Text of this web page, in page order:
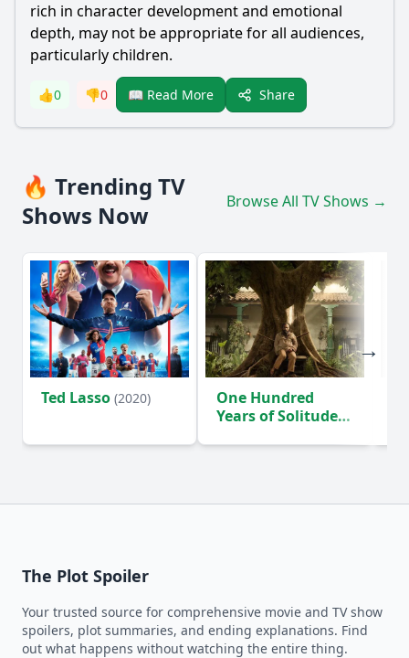
rich in character development and emotional
depth, may not be appropriate for all audiences,
particularly children.
👍0 👎0 📖 Read More Share
🔥 Trending TV
Shows Now
Browse All TV Shows →
Ted Lasso (2020)
One Hundred
Years of Solitude
The Plot Spoiler
Your trusted source for comprehensive movie and TV show
spoilers, plot summaries, and ending explanations. Find
out what happens without watching the entire thing.